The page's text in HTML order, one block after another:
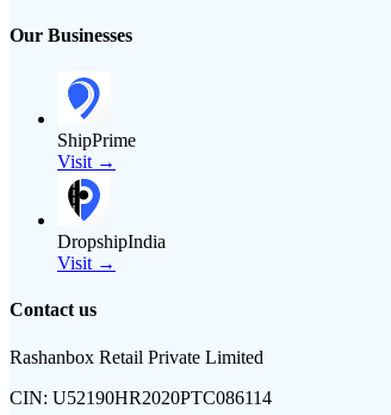
Our Businesses
ShipPrime
Visit →
DropshipIndia
Visit →
Contact us
Rashanbox Retail Private Limited
CIN: U52190HR2020PTC086114